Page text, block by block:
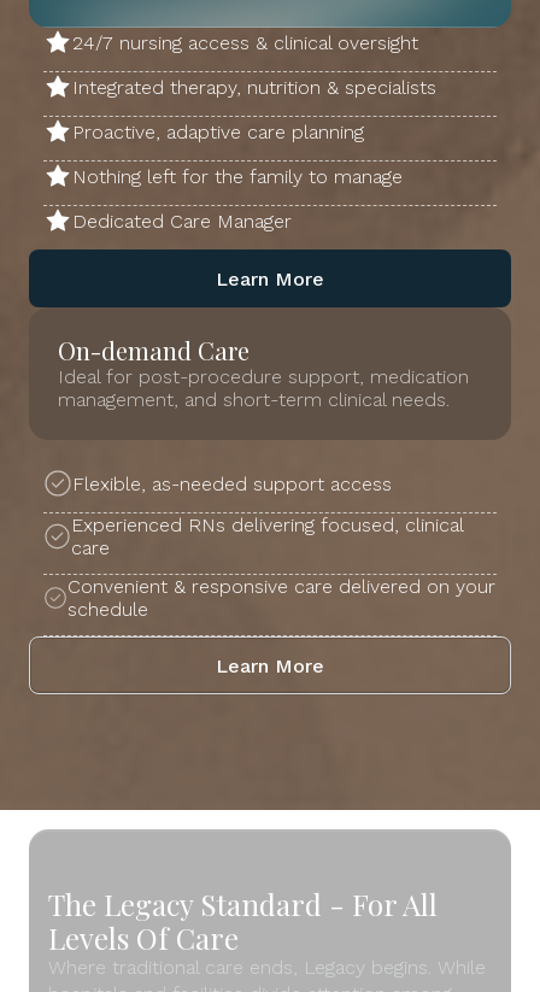
24/7 nursing access & clinical oversight
Integrated therapy, nutrition & specialists
Proactive, adaptive care planning
Nothing left for the family to manage
Dedicated Care Manager
Learn More
On-demand Care
Ideal for post-procedure support, medication
management, and short-term clinical needs.
Flexible, as-needed support access
Experienced RNs delivering focused, clinical
care
Convenient & responsive care delivered on your
schedule
Learn More
The Legacy Standard - For All
Levels Of Care
Where traditional care ends, Legacy begins. While